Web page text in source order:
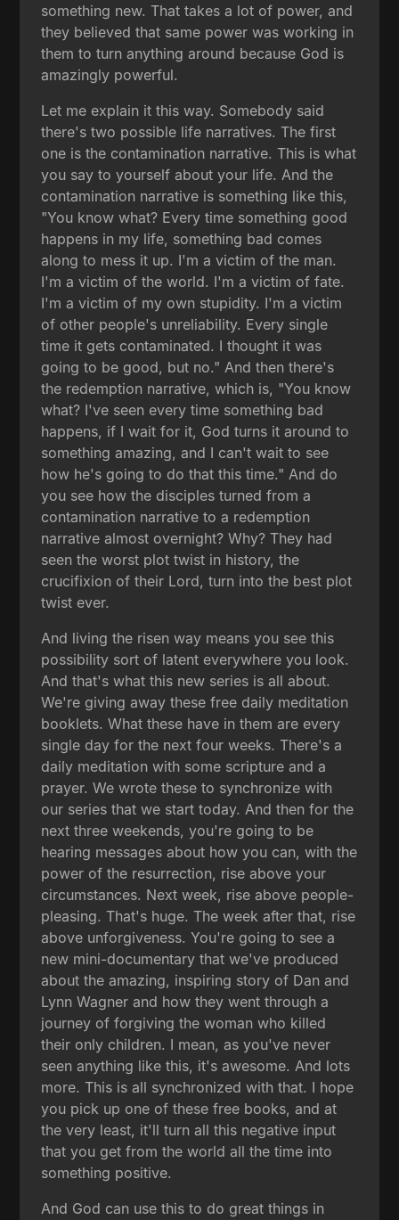
something new. That takes a lot of power, and
they believed that same power was working in
them to turn anything around because God is
amazingly powerful.
Let me explain it this way. Somebody said
there's two possible life narratives. The first
one is the contamination narrative. This is what
you say to yourself about your life. And the
contamination narrative is something like this,
"You know what? Every time something good
happens in my life, something bad comes
along to mess it up. I'm a victim of the man.
I'm a victim of the world. I'm a victim of fate.
I'm a victim of my own stupidity. I'm a victim
of other people's unreliability. Every single
time it gets contaminated. I thought it was
going to be good, but no." And then there's
the redemption narrative, which is, "You know
what? I've seen every time something bad
happens, if I wait for it, God turns it around to
something amazing, and I can't wait to see
how he's going to do that this time." And do
you see how the disciples turned from a
contamination narrative to a redemption
narrative almost overnight? Why? They had
seen the worst plot twist in history, the
crucifixion of their Lord, turn into the best plot
twist ever.
And living the risen way means you see this
possibility sort of latent everywhere you look.
And that's what this new series is all about.
We're giving away these free daily meditation
booklets. What these have in them are every
single day for the next four weeks. There's a
daily meditation with some scripture and a
prayer. We wrote these to synchronize with
our series that we start today. And then for the
next three weekends, you're going to be
hearing messages about how you can, with the
power of the resurrection, rise above your
circumstances. Next week, rise above people-
pleasing. That's huge. The week after that, rise
above unforgiveness. You're going to see a
new mini-documentary that we've produced
about the amazing, inspiring story of Dan and
Lynn Wagner and how they went through a
journey of forgiving the woman who killed
their only children. I mean, as you've never
seen anything like this, it's awesome. And lots
more. This is all synchronized with that. I hope
you pick up one of these free books, and at
the very least, it'll turn all this negative input
that you get from the world all the time into
something positive.
And God can use this to do great things in